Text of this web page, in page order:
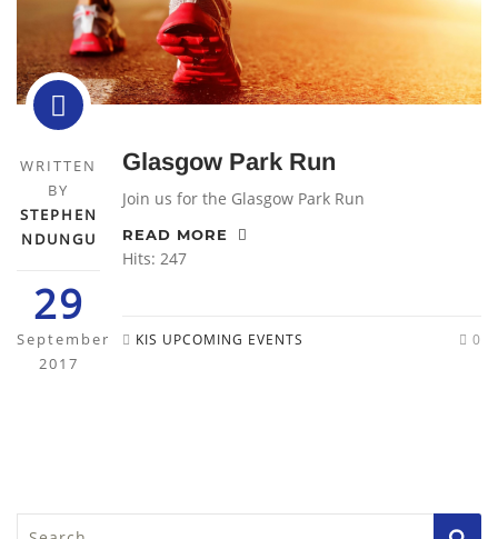
WRITTEN
BY
STEPHEN
NDUNGU
29
September
2017
Glasgow Park Run
Join us for the Glasgow Park Run
READ MORE
Hits: 247
KIS UPCOMING EVENTS 0